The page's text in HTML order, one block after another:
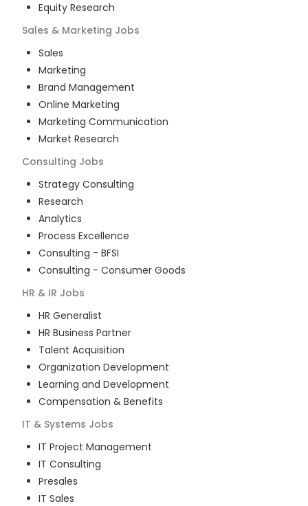
Equity Research
Sales & Marketing Jobs
Sales
Marketing
Brand Management
Online Marketing
Marketing Communication
Market Research
Consulting Jobs
Strategy Consulting
Research
Analytics
Process Excellence
Consulting - BFSI
Consulting - Consumer Goods
HR & IR Jobs
HR Generalist
HR Business Partner
Talent Acquisition
Organization Development
Learning and Development
Compensation & Benefits
IT & Systems Jobs
IT Project Management
IT Consulting
Presales
IT Sales